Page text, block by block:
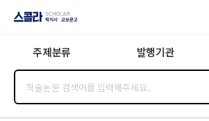
지사·교보문고
주제분류 발행기관